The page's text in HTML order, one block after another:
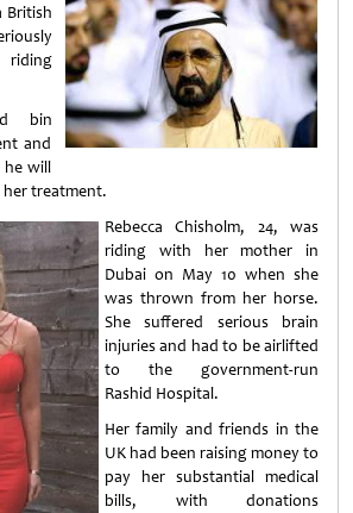
British
riding
bin
and
he will
treatment.
Rebecca Chisholm, 24, was
riding with her mother in
Dubai on May 10 when she
was thrown from her horse.
She suffered serious brain
injuries and had to be airlifted
to the government-run
Rashid Hospital.
Her family and friends in the
UK had been raising money to
pay her substantial medical
bills, with donations